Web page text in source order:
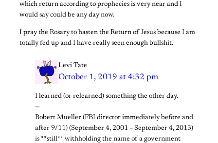
which return according to prophecies is very near and I
would say could be any day now.
I pray the Rosary to hasten the Return of Jesus because I am
totally fed up and I have really seen enough bullshit.
Levi Tate
October 1, 2019 at 4:32 pm
I learned (or relearned) something the other day.
—
Robert Mueller (FBI director immediately before and
after 9/11) (September 4, 2001 – September 4, 2013)
is **still** withholding the name of a government